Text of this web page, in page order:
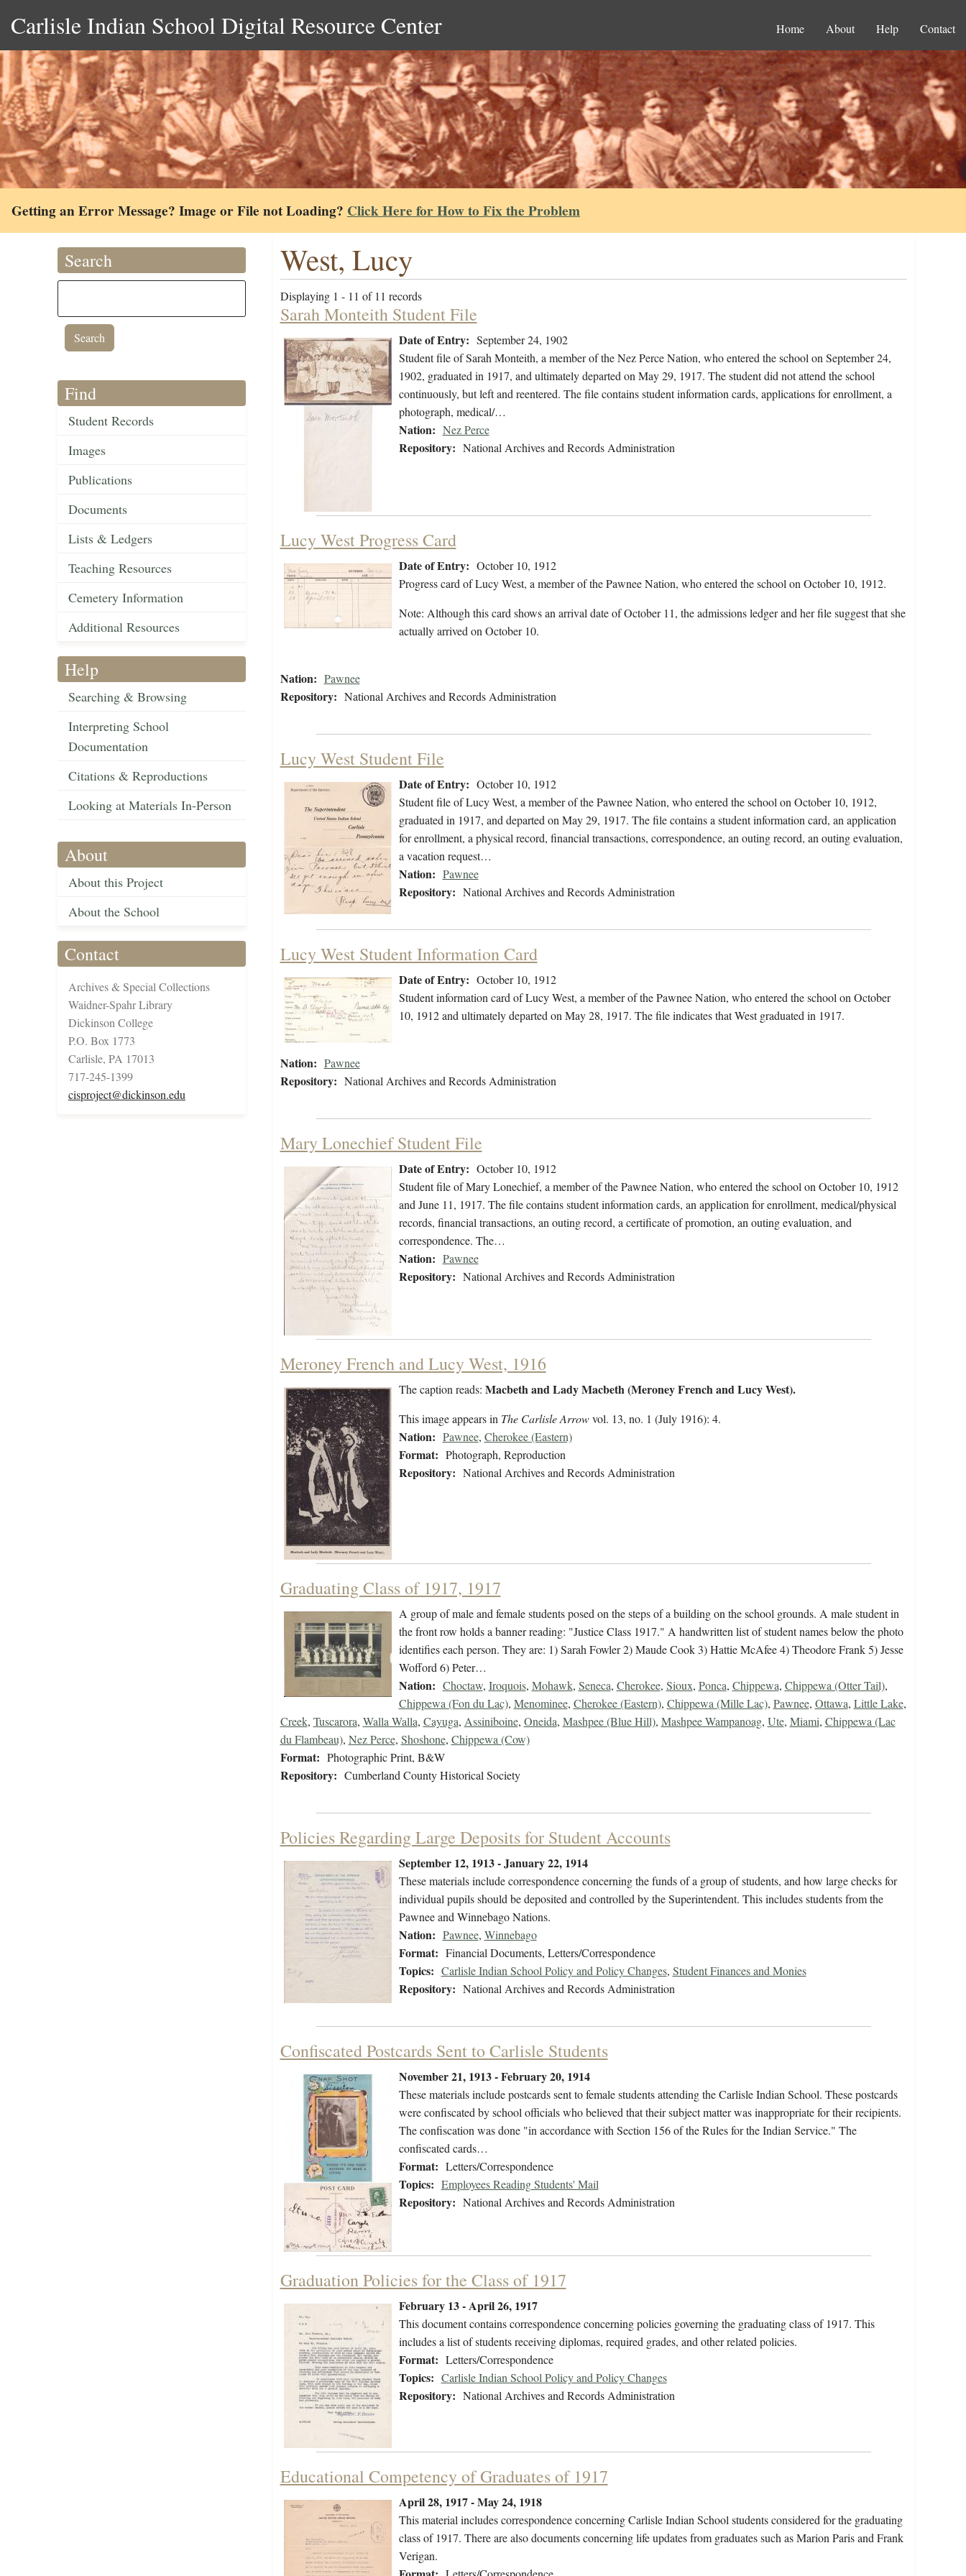
Carlisle Indian School Digital Resource Center Home About Help Contact
Getting an Error Message? Image or File not Loading? Click Here for How to Fix the Problem
Search
Find
Student Records
Images
Publications
Documents
Lists & Ledgers
Teaching Resources
Cemetery Information
Additional Resources
Help
Searching & Browsing
Interpreting School
Documentation
Citations & Reproductions
Looking at Materials In-Person
About
About this Project
About the School
Contact
Archives & Special Collections
Waidner-Spahr Library
Dickinson College
P.O. Box 1773
Carlisle, PA 17013
717-245-1399
cisproject@dickinson.edu
West, Lucy
Displaying 1 - 11 of 11 records
Sarah Monteith Student File
Date of Entry: September 24, 1902
Student file of Sarah Monteith, a member of the Nez Perce Nation, who entered the school on September 24,
1902, graduated in 1917, and ultimately departed on May 29, 1917. The student did not attend the school
continuously, but left and reentered. The file contains student information cards, applications for enrollment, a
photograph, medical/…
Nation: Nez Perce
Repository: National Archives and Records Administration
Lucy West Progress Card
Date of Entry: October 10, 1912
Progress card of Lucy West, a member of the Pawnee Nation, who entered the school on October 10, 1912.
Note: Although this card shows an arrival date of October 11, the admissions ledger and her file suggest that she
actually arrived on October 10.
Nation: Pawnee
Repository: National Archives and Records Administration
Lucy West Student File
Date of Entry: October 10, 1912
Student file of Lucy West, a member of the Pawnee Nation, who entered the school on October 10, 1912,
graduated in 1917, and departed on May 29, 1917. The file contains a student information card, an application
for enrollment, a physical record, financial transactions, correspondence, an outing record, an outing evaluation,
a vacation request…
Nation: Pawnee
Repository: National Archives and Records Administration
Lucy West Student Information Card
Date of Entry: October 10, 1912
Student information card of Lucy West, a member of the Pawnee Nation, who entered the school on October
10, 1912 and ultimately departed on May 28, 1917. The file indicates that West graduated in 1917.
Nation: Pawnee
Repository: National Archives and Records Administration
Mary Lonechief Student File
Date of Entry: October 10, 1912
Student file of Mary Lonechief, a member of the Pawnee Nation, who entered the school on October 10, 1912
and June 11, 1917. The file contains student information cards, an application for enrollment, medical/physical
records, financial transactions, an outing record, a certificate of promotion, an outing evaluation, and
correspondence. The…
Nation: Pawnee
Repository: National Archives and Records Administration
Meroney French and Lucy West, 1916
The caption reads: Macbeth and Lady Macbeth (Meroney French and Lucy West).
This image appears in The Carlisle Arrowvol. 13, no. 1 (July 1916): 4.
Nation: Pawnee, Cherokee (Eastern)
Format: Photograph, Reproduction
Repository: National Archives and Records Administration
Graduating Class of 1917, 1917
A group of male and female students posed on the steps of a building on the school grounds. A male student in
the front row holds a banner reading: "Justice Class 1917." A handwritten list of student names below the photo
identifies each person. They are: 1) Sarah Fowler 2) Maude Cook 3) Hattie McAfee 4) Theodore Frank 5) Jesse
Wofford 6) Peter…
Nation: Choctaw, Iroquois, Mohawk, Seneca, Cherokee, Sioux, Ponca, Chippewa, Chippewa (Otter Tail),
Chippewa (Fon du Lac), Menominee, Cherokee (Eastern), Chippewa (Mille Lac), Pawnee, Ottawa, Little Lake,
Creek, Tuscarora, Walla Walla, Cayuga, Assiniboine, Oneida, Mashpee (Blue Hill), Mashpee Wampanoag, Ute, Miami, Chippewa (Lac
du Flambeau), Nez Perce, Shoshone, Chippewa (Cow)
Format: Photographic Print, B&W
Repository: Cumberland County Historical Society
Policies Regarding Large Deposits for Student Accounts
September 12, 1913 - January 22, 1914
These materials include correspondence concerning the funds of a group of students, and how large checks for
individual pupils should be deposited and controlled by the Superintendent. This includes students from the
Pawnee and Winnebago Nations.
Nation: Pawnee, Winnebago
Format: Financial Documents, Letters/Correspondence
Topics: Carlisle Indian School Policy and Policy Changes, Student Finances and Monies
Repository: National Archives and Records Administration
Confiscated Postcards Sent to Carlisle Students
November 21, 1913 - February 20, 1914
These materials include postcards sent to female students attending the Carlisle Indian School. These postcards
were confiscated by school officials who believed that their subject matter was inappropriate for their recipients.
The confiscation was done "in accordance with Section 156 of the Rules for the Indian Service." The
confiscated cards…
Format: Letters/Correspondence
Topics: Employees Reading Students' Mail
Repository: National Archives and Records Administration
Graduation Policies for the Class of 1917
February 13 - April 26, 1917
This document contains correspondence concerning policies governing the graduating class of 1917. This
includes a list of students receiving diplomas, required grades, and other related policies.
Format: Letters/Correspondence
Topics: Carlisle Indian School Policy and Policy Changes
Repository: National Archives and Records Administration
Educational Competency of Graduates of 1917
April 28, 1917 - May 24, 1918
This material includes correspondence concerning Carlisle Indian School students considered for the graduating
class of 1917. There are also documents concerning life updates from graduates such as Marion Paris and Frank
Verigan.